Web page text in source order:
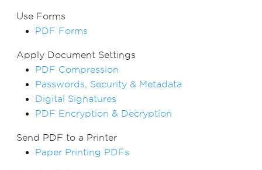
Use Forms
PDF Forms
Apply Document Settings
PDF Compression
Passwords, Security & Metadata
Digital Signatures
PDF Encryption & Decryption
Send PDF to a Printer
Paper Printing PDFs